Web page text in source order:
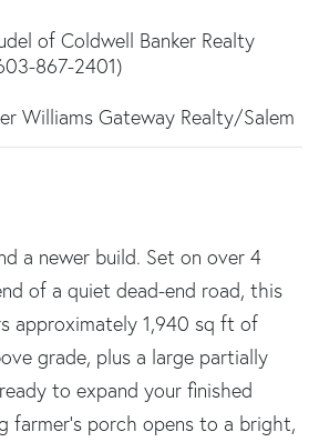
of Coldwell Banker Realty
867-2401)
Williams Gateway Realty/Salem
a newer build. Set on over 4
of a quiet dead-end road, this
approximately 1,940 sq ft of
grade, plus a large partially
to expand your finished
farmer's porch opens to a bright,